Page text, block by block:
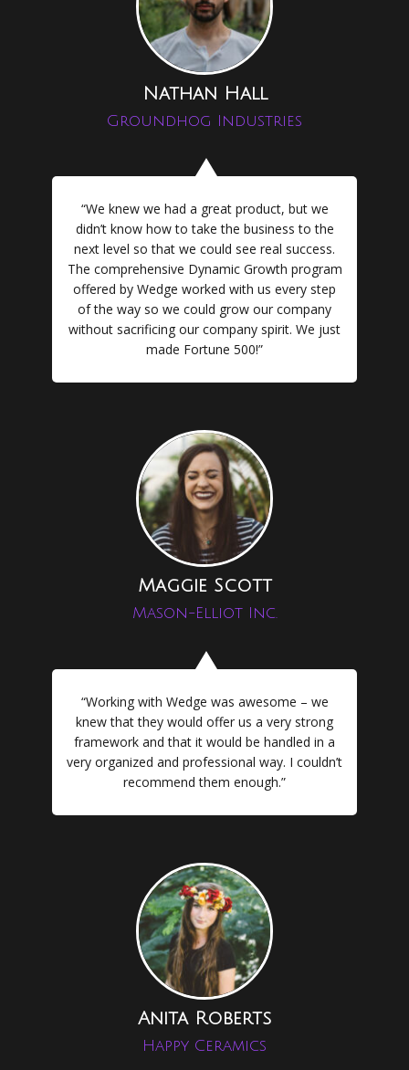
Nathan Hall
Groundhog Industries
“We knew we had a great product, but we
didn’t know how to take the business to the
next level so that we could see real success.
The comprehensive Dynamic Growth program
offered by Wedge worked with us every step
of the way so we could grow our company
without sacrificing our company spirit. We just
made Fortune 500!”
Maggie Scott
Mason-Elliot Inc.
“Working with Wedge was awesome – we
knew that they would offer us a very strong
framework and that it would be handled in a
very organized and professional way. I couldn’t
recommend them enough.”
Anita Roberts
Happy Ceramics